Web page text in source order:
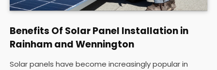
Benefits Of Solar Panel Installation in
Rainham and Wennington
Solar panels have become increasingly popular in